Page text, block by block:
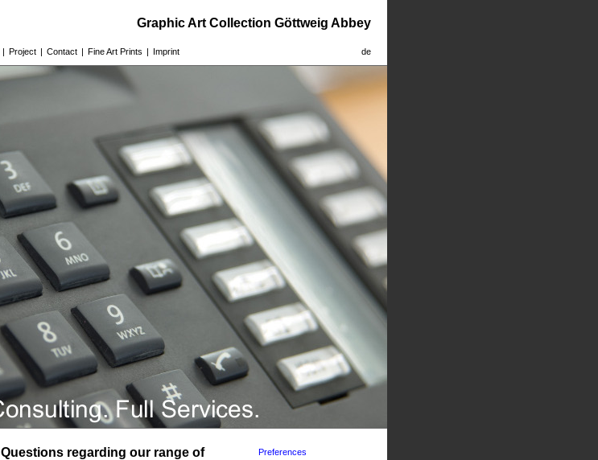
Graphic Art Collection Göttweig Abbey
de
| Project | Contact | Fine Art Prints | Imprint
Questions regarding our range of
Preferences